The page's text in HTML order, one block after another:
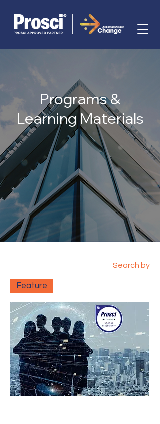
Programs &
Learning Materials
Search by
Feature